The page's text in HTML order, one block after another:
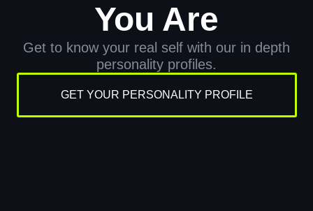
You Are
Get to know your real self with our in depth
personality profiles.
GET YOUR PERSONALITY PROFILE